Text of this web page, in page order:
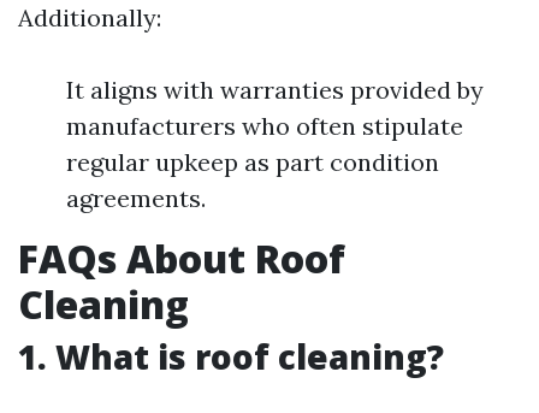
Additionally:
It aligns with warranties provided by
manufacturers who often stipulate
regular upkeep as part condition
agreements.
FAQs About Roof
Cleaning
1. What is roof cleaning?